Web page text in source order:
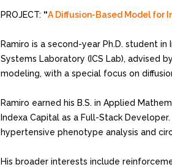
PROJECT: “A Diffusion-Based Model for
Ramiro is a second-year Ph.D. student
Systems Laboratory (ICS Lab), advised
modeling, with a special focus on
Ramiro earned his B.S. in Applied
Indexa Capital as a Full-Stack
hypertensive phenotype analysis and
His broader interests include